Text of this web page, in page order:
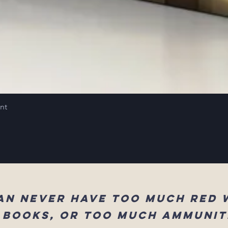
never have too much red
books, or too much